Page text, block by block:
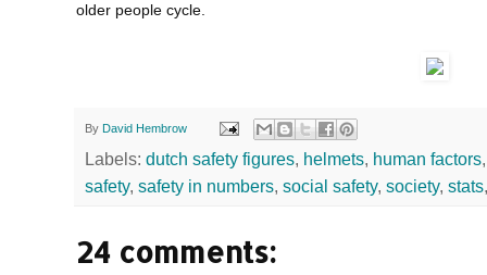
older people cycle.
By David Hembrow
Labels: dutch safety figures, helmets, human factors
safety, safety in numbers, social safety, society, stats
24 comments: